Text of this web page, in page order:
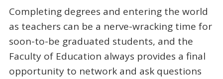
Completing degrees and entering the world
as teachers can be a nerve-wracking time for
soon-to-be graduated students, and the
Faculty of Education always provides a final
opportunity to network and ask questions